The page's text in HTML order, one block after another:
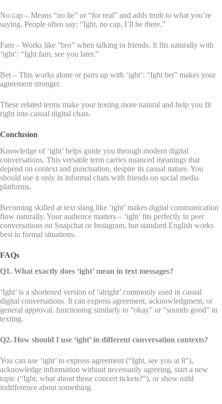
No cap – Means “no lie” or “for real” and adds truth to what you’re
saying. People often say: “Ight, no cap, I’ll be there.”
Fam – Works like “bro” when talking to friends. It fits naturally with
‘ight’: “Ight fam, see you later.”
Bet – This works alone or pairs up with ‘ight’: “Ight bet” makes your
agreement stronger.
These related terms make your texting more natural and help you fit
right into casual digital chats.
Conclusion
Knowledge of ‘ight’ helps guide you through modern digital
conversations. This versatile term carries nuanced meanings that
depend on context and punctuation, despite its casual nature. You
should use it only in informal chats with friends on social media
platforms.
Becoming skilled at text slang like ‘ight’ makes digital communication
flow naturally. Your audience matters – ‘ight’ fits perfectly in peer
conversations on Snapchat or Instagram, but standard English works
best in formal situations.
FAQs
Q1. What exactly does ‘ight’ mean in text messages?
‘Ight’ is a shortened version of ‘alright’ commonly used in casual
digital conversations. It can express agreement, acknowledgment, or
general approval, functioning similarly to “okay” or “sounds good” in
texting.
Q2. How should I use ‘ight’ in different conversation contexts?
You can use ‘ight’ to express agreement (“Ight, see you at 8”),
acknowledge information without necessarily agreeing, start a new
topic (“Ight, what about those concert tickets?”), or show mild
indifference about something.